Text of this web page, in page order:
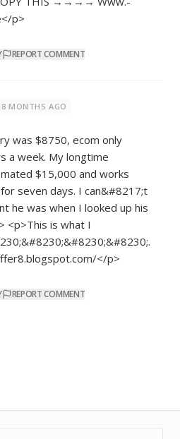
p>
REPORT COMMENT
8 MONTHS AGO
was $8750, ecom only
a week. My longtime
$15,000 and works
seven days. I can&#8217;t
he was when I looked up his
<p>This is what I
</p>
REPORT COMMENT